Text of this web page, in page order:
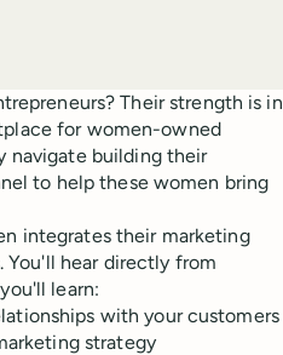
Their strength is in
for women-owned
navigate building their
to help these women bring
integrates their marketing
hear directly from
learn:
with your customers
strategy